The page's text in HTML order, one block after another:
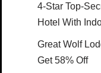
4-Star Top-
Hotel With
Great Wolf
Get 58% Off